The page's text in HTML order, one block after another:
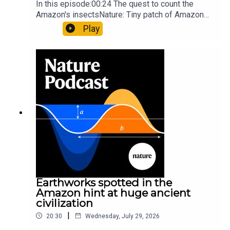
In this episode:00:24 The quest to count the
Amazon's insectsNature: Tiny patch of Amazon
likely holds 40,000 insect species — many new to
science07:31 The orcas that exploded a
so hard it explodes may be playing gameTiktok:
Orcas vs sunfishSubscribe to Nature Briefing, an
unmissable daily round-up of science news,
opinion and analysis free in your inbox every
weekday.
Play
Earthworks spotted in the
Amazon hint at huge ancient
civilization
20:30 | Wednesday, July 29, 2026